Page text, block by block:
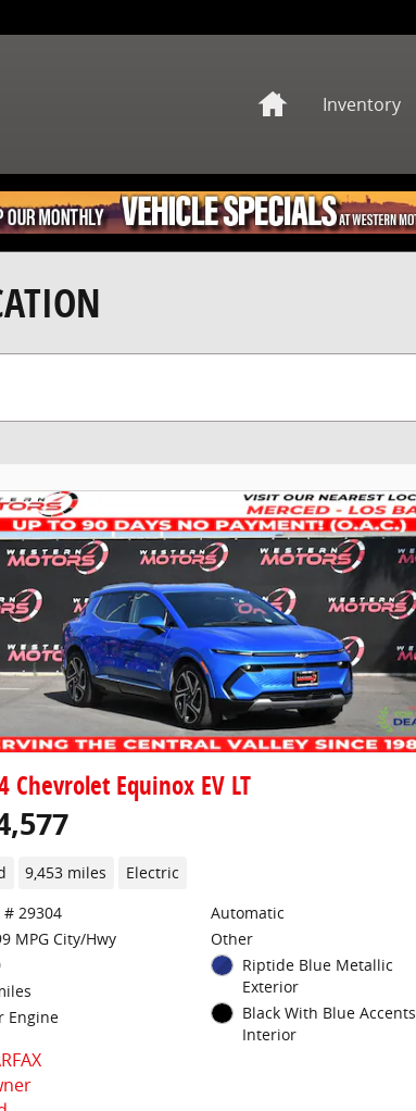
HomeInventory
Chevrolet Equinox EV LT
9,453 miles Electric
# 29304
MPG City/Hwy
Engine
Automatic
Other
Riptide Blue Metallic
Exterior
Black With Blue Accents
Interior